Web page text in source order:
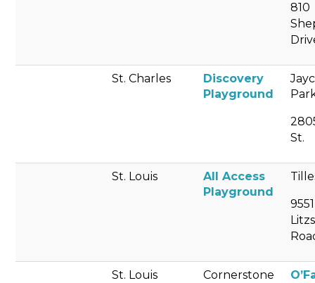
810
St. Charles
Discovery
Playground
St.
St. Louis
All Access
Playground
9551
St. Louis
Cornerstone